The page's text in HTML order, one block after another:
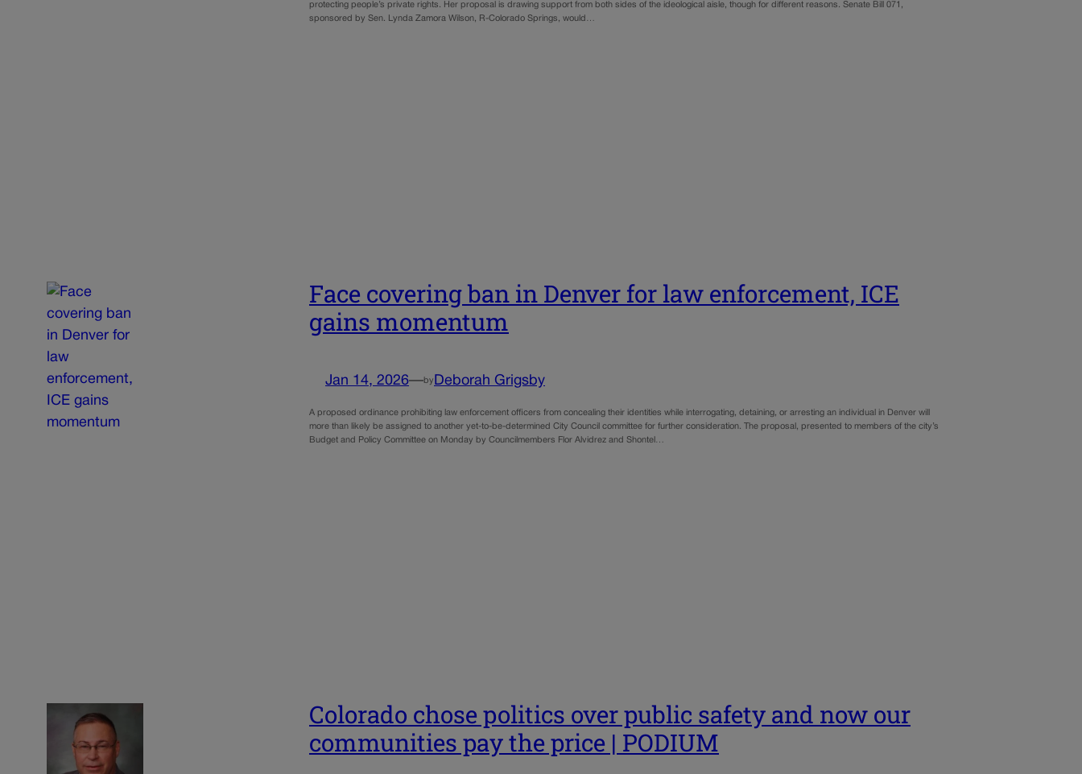
protecting people’s private rights. Her proposal is drawing support from both sides of the ideological aisle, though for different reasons. Senate Bill 071,
sponsored by Sen. Lynda Zamora Wilson, R-Colorado Springs, would…
Face covering ban in Denver for law enforcement, ICE
gains momentum
Jan 14, 2026—by Deborah Grigsby
A proposed ordinance prohibiting law enforcement officers from concealing their identities while interrogating, detaining, or arresting an individual in Denver will
more than likely be assigned to another yet-to-be-determined City Council committee for further consideration. The proposal, presented to members of the city’s
Budget and Policy Committee on Monday by Councilmembers Flor Alvidrez and Shontel…
Colorado chose politics over public safety and now our
communities pay the price | PODIUM